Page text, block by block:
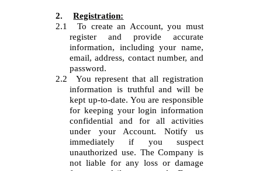
2.
Registration:
2.1
To create an Account, you must
register and provide accurate
information, including your name,
email, address, contact number, and
password.
2.2
You represent that all registration
information is truthful and will be
kept up-to-date. You are responsible
for keeping your login information
confidential and for all activities
under your Account. Notify us
immediately if you suspect
unauthorized use. The Company is
not liable for any loss or damage